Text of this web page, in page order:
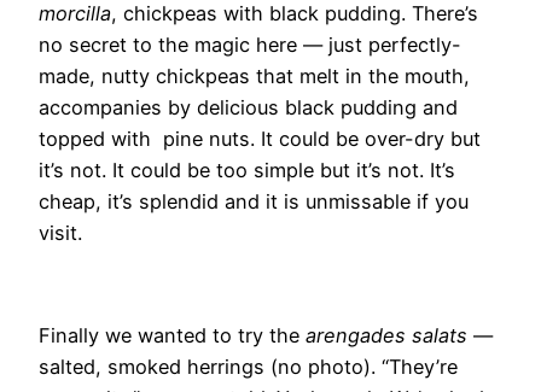
morcilla, chickpeas with black pudding. There’s
no secret to the magic here — just perfectly-
made, nutty chickpeas that melt in the mouth,
accompanies by delicious black pudding and
topped with pine nuts. It could be over-dry but
it’s not. It could be too simple but it’s not. It’s
cheap, it’s splendid and it is unmissable if you
visit.
Finally we wanted to try the arengades salats —
salted, smoked herrings (no photo). “They’re